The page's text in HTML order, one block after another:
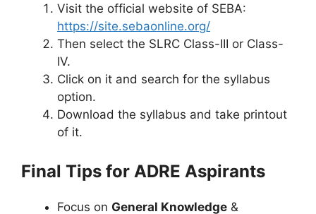
Visit the official website of SEBA:
https://site.sebaonline.org/
Then select the SLRC Class-III or Class-
IV.
Click on it and search for the syllabus
option.
Download the syllabus and take printout
of it.
Final Tips for ADRE Aspirants
Focus on General Knowledge &